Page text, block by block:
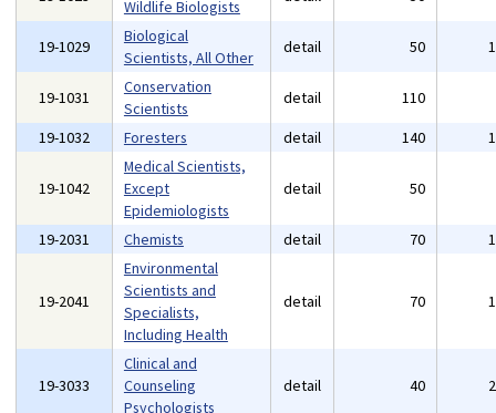
Wildlife Biologists
19-1029
Biological
Scientists, All Other
detail 50
19-1031
Conservation
Scientists
detail 110
19-1032
Foresters detail 140
19-1042
Medical Scientists,
Except
Epidemiologists
detail 50
19-2031 Chemists detail 70
19-2041
Environmental
Scientists and
Specialists,
Including Health
detail 70
19-3033
Clinical and
Counseling
Psychologists
detail 40